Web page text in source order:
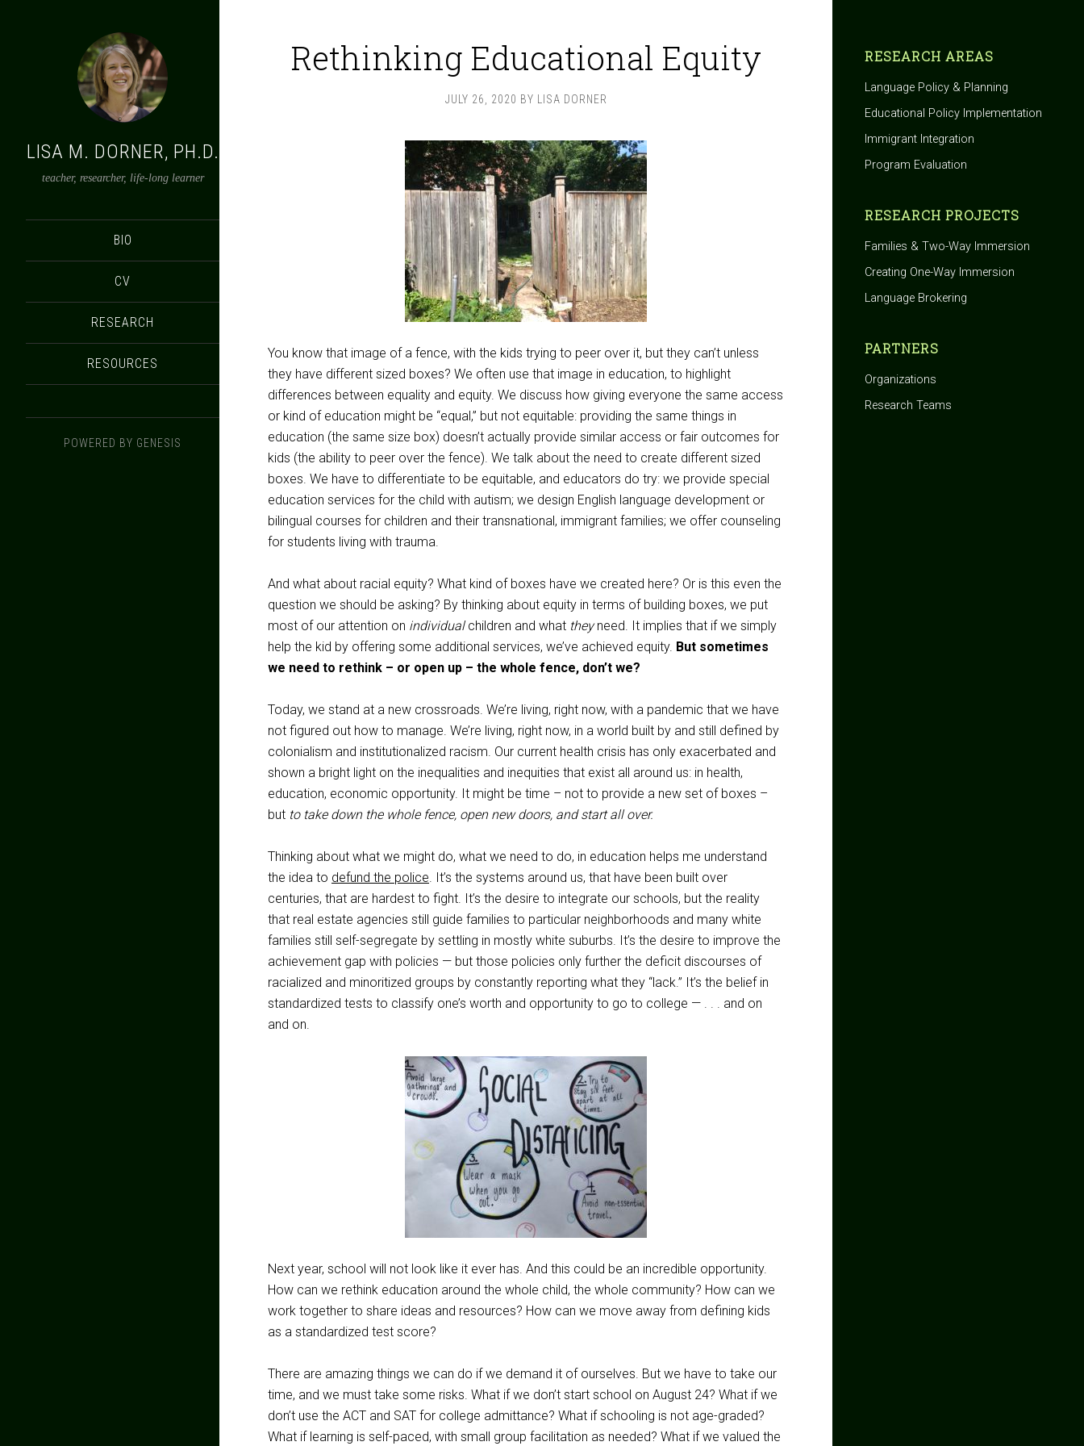
LISA M. DORNER, PH.D.
teacher, researcher, life-long learner
BIO
CV
RESEARCH
RESOURCES
POWERED BY GENESIS
Rethinking Educational Equity
JULY 26, 2020 BY LISA DORNER
You know that image of a fence, with the kids trying to peer over it, but they can’t unless
they have different sized boxes? We often use that image in education, to highlight
differences between equality and equity. We discuss how giving everyone the same access
or kind of education might be “equal,” but not equitable: providing the same things in
education (the same size box) doesn’t actually provide similar access or fair outcomes for
kids (the ability to peer over the fence). We talk about the need to create different sized
boxes. We have to differentiate to be equitable, and educators do try: we provide special
education services for the child with autism; we design English language development or
bilingual courses for children and their transnational, immigrant families; we offer counseling
for students living with trauma.
And what about racial equity? What kind of boxes have we created here? Or is this even the
question we should be asking? By thinking about equity in terms of building boxes, we put
most of our attention on individualchildren and what theyneed. It implies that if we simply
help the kid by offering some additional services, we’ve achieved equity. But sometimes
we need to rethink – or open up – the whole fence, don’t we?
Today, we stand at a new crossroads. We’re living, right now, with a pandemic that we have
not figured out how to manage. We’re living, right now, in a world built by and still defined by
colonialism and institutionalized racism. Our current health crisis has only exacerbated and
shown a bright light on the inequalities and inequities that exist all around us: in health,
education, economic opportunity. It might be time – not to provide a new set of boxes –
but to take down the whole fence, open new doors, and start all over.
Thinking about what we might do, what we need to do, in education helps me understand
the idea to defund the police. It’s the systems around us, that have been built over
centuries, that are hardest to fight. It’s the desire to integrate our schools, but the reality
that real estate agencies still guide families to particular neighborhoods and many white
families still self-segregate by settling in mostly white suburbs. It’s the desire to improve the
achievement gap with policies — but those policies only further the deficit discourses of
racialized and minoritized groups by constantly reporting what they “lack.” It’s the belief in
standardized tests to classify one’s worth and opportunity to go to college — . . . and on
and on.
Next year, school will not look like it ever has. And this could be an incredible opportunity.
How can we rethink education around the whole child, the whole community? How can we
work together to share ideas and resources? How can we move away from defining kids
as a standardized test score?
There are amazing things we can do if we demand it of ourselves. But we have to take our
time, and we must take some risks. What if we don’t start school on August 24? What if we
don’t use the ACT and SAT for college admittance? What if schooling is not age-graded?
What if learning is self-paced, with small group facilitation as needed? What if we valued the
RESEARCH AREAS
Language Policy & Planning
Educational Policy Implementation
Immigrant Integration
Program Evaluation
RESEARCH PROJECTS
Families & Two-Way Immersion
Creating One-Way Immersion
Language Brokering
PARTNERS
Organizations
Research Teams